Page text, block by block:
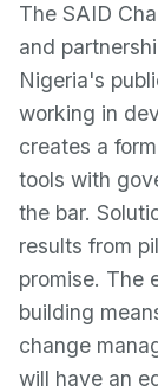
The SAID
and
Nigeria's
working in
creates a
tools with
the bar.
results from
promise. The
building
change
will have an